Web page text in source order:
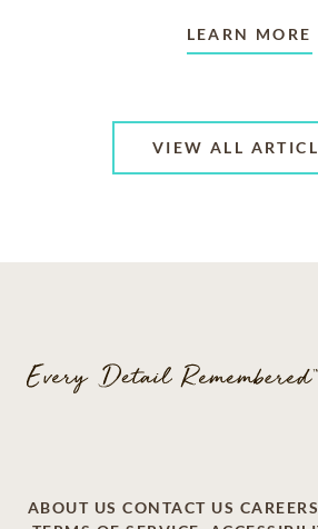
LEARN MORE
VIEW ALL
ABOUT US CONTACT US CAREERS